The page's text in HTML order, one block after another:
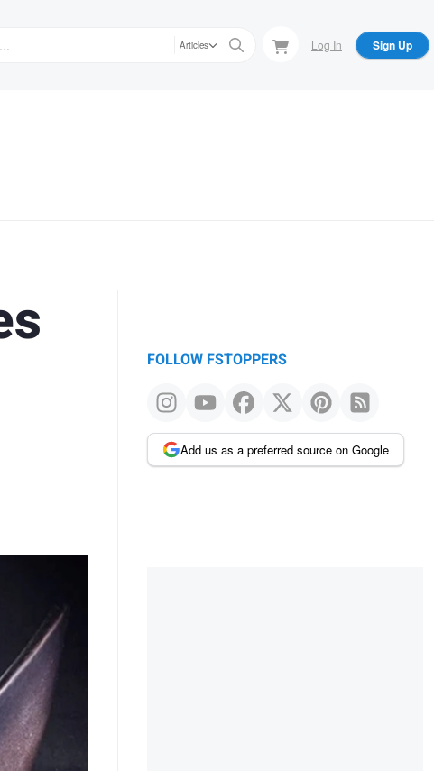
Articles Log In Sign Up
FOLLOW FSTOPPERS
Add us as a preferred source on Google